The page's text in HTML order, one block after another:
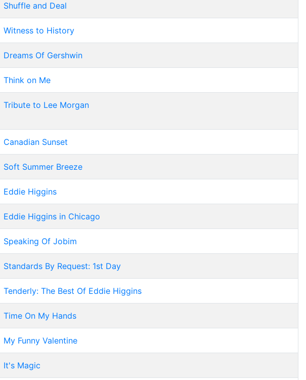
Shuffle and Deal
Witness to History
Dreams Of Gershwin
Think on Me
Tribute to Lee Morgan
Canadian Sunset
Soft Summer Breeze
Eddie Higgins
Eddie Higgins in Chicago
Speaking Of Jobim
Standards By Request: 1st Day
Tenderly: The Best Of Eddie Higgins
Time On My Hands
My Funny Valentine
It's Magic